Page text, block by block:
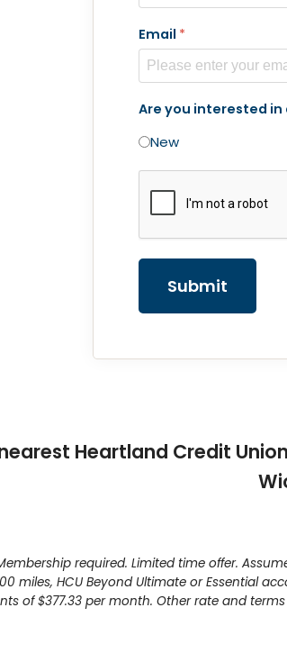
Email *
Are you interested in
New
Submit
Heartland Credit
required. Limited time offer.
miles, HCU Beyond Ultimate or Essential
of $377.33 per month. Other rate and